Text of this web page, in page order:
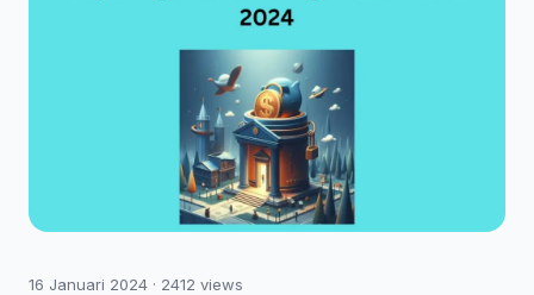
16 Januari 2024 · 2412 views